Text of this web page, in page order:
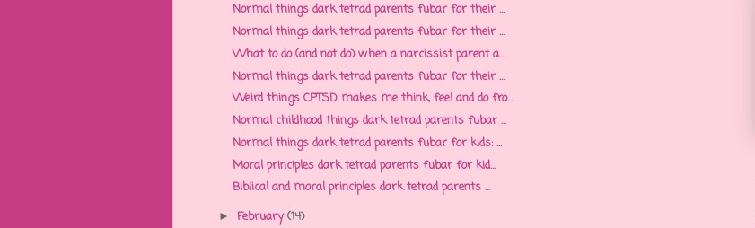
Normal things dark tetrad parents fubar for their ...
Normal things dark tetrad parents fubar for their ...
What to do (and not do) when a narcissist parent a...
Normal things dark tetrad parents fubar for their ...
Weird things CPTSD makes me think, feel and do fro...
Normal childhood things dark tetrad parents fubar ...
Normal things dark tetrad parents fubar for kids: ...
Moral principles dark tetrad parents fubar for kid...
Biblical and moral principles dark tetrad parents ...
► February(14)